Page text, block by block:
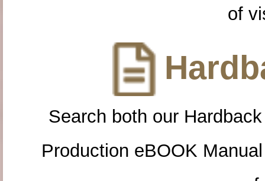
of
Search both our
Production eBOOK